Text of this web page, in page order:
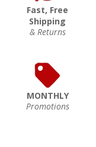
Fast, Free
Shipping
& Returns
MONTHLY
Promotions